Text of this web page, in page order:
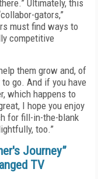
Ultimately, this
gators,”
must find ways to
competitive
them grow and, of
go. And if you have
which happens to
I hope you enjoy
for fill-in-the-blank
too.”
Journey”
TV